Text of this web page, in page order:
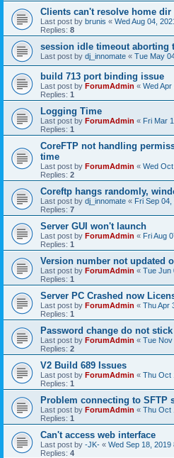
Clients can't resolve home dir
Last post by brunis « Wed Aug 04,
Replies: 8
session idle timeout aborting
Last post by dj_innomate « Tue May
build 713 port binding issue
Last post by ForumAdmin « Wed
Replies: 1
Logging Time
Last post by ForumAdmin « Fri Mar
Replies: 1
CoreFTP not handling
time
Last post by ForumAdmin « Wed
Replies: 2
Coreftp hangs randomly,
Last post by dj_innomate « Fri Sep
Replies: 7
Server GUI won't launch
Last post by ForumAdmin « Fri Aug
Replies: 1
Version number not updated
Last post by ForumAdmin « Tue Jun
Replies: 1
Server PC Crashed now
Last post by ForumAdmin « Thu Apr
Replies: 1
Password change do not stick
Last post by ForumAdmin « Tue Nov
Replies: 2
V2 Build 689 Issues
Last post by ForumAdmin « Thu Oct
Replies: 1
Problem connecting to SFTP
Last post by ForumAdmin « Thu Oct
Replies: 1
Can't access web interface
Last post by -JK- « Wed Sep 18, 2019
Replies: 4